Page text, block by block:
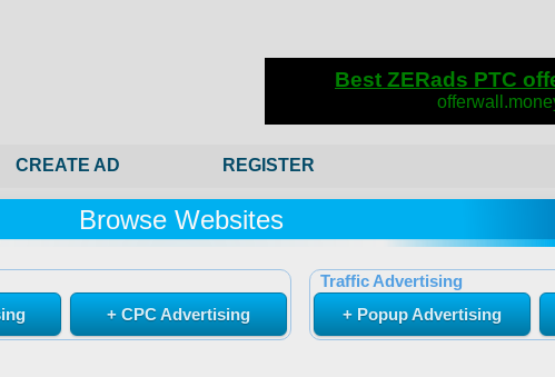
CREATE AD REGISTER
Browse Websites
+ CPC Advertising
Traffic Advertising
+ Popup Advertising